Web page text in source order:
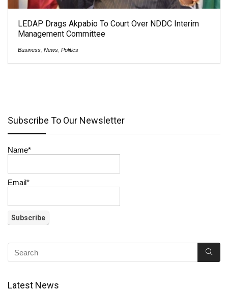
LEDAP Drags Akpabio To Court Over NDDC Interim
Management Committee
Business News Politics
Subscribe To Our Newsletter
Name*
Email*
Latest News